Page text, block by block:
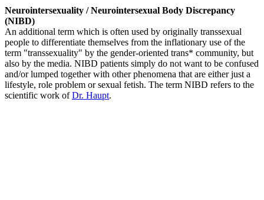
Neurointersexuality / Neurointersexual Body Discrepancy
(NIBD)
An additional term which is often used by originally transsexual
people to differentiate themselves from the inflationary use of the
term "transsexuality" by the gender-oriented trans* community, but
also by the media. NIBD patients simply do not want to be confused
and/or lumped together with other phenomena that are either just a
lifestyle, role problem or sexual fetish. The term NIBD refers to the
scientific work ofDr. Haupt.